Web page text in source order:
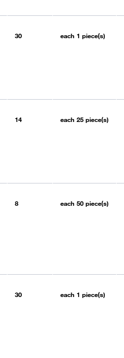
30 each 1 piece(s)
14 each 25 piece(s)
8 each 50 piece(s)
30 each 1 piece(s)